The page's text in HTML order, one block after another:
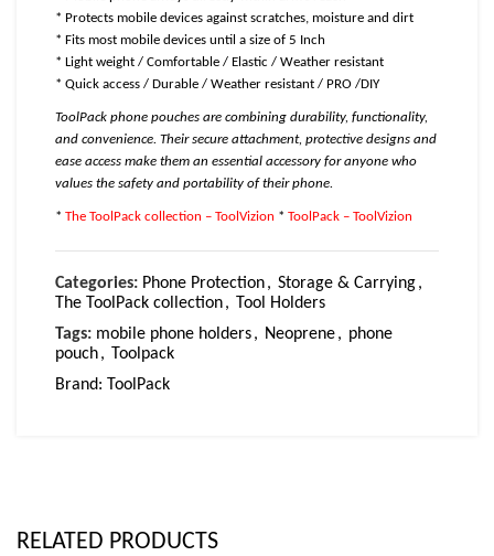
* Protects mobile devices against scratches, moisture and dirt
* Fits most mobile devices until a size of 5 Inch
* Light weight / Comfortable / Elastic / Weather resistant
* Quick access / Durable / Weather resistant / PRO /DIY
ToolPack phone pouches are combining durability, functionality,
and convenience. Their secure attachment, protective designs and
ease access make them an essential accessory for anyone who
values the safety and portability of their phone.
* The ToolPack collection – ToolVizion * ToolPack – ToolVizion
Categories: Phone Protection, Storage & Carrying,
The ToolPack collection, Tool Holders
Tags: mobile phone holders, Neoprene, phone
pouch, Toolpack
Brand: ToolPack
RELATED PRODUCTS